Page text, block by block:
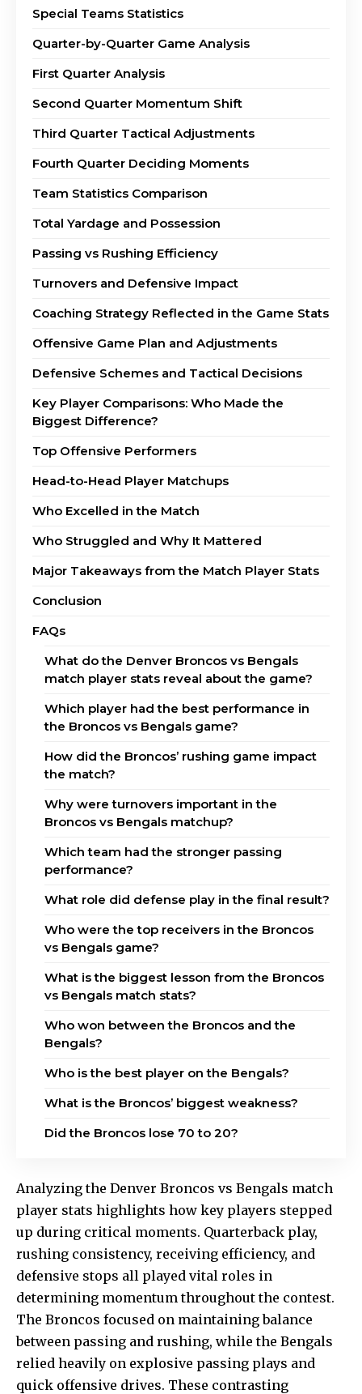
Special Teams Statistics
Quarter-by-Quarter Game Analysis
First Quarter Analysis
Second Quarter Momentum Shift
Third Quarter Tactical Adjustments
Fourth Quarter Deciding Moments
Team Statistics Comparison
Total Yardage and Possession
Passing vs Rushing Efficiency
Turnovers and Defensive Impact
Coaching Strategy Reflected in the Game Stats
Offensive Game Plan and Adjustments
Defensive Schemes and Tactical Decisions
Key Player Comparisons: Who Made the
Biggest Difference?
Top Offensive Performers
Head-to-Head Player Matchups
Who Excelled in the Match
Who Struggled and Why It Mattered
Major Takeaways from the Match Player Stats
Conclusion
FAQs
What do the Denver Broncos vs Bengals
match player stats reveal about the game?
Which player had the best performance in
the Broncos vs Bengals game?
How did the Broncos’ rushing game impact
the match?
Why were turnovers important in the
Broncos vs Bengals matchup?
Which team had the stronger passing
performance?
What role did defense play in the final result?
Who were the top receivers in the Broncos
vs Bengals game?
What is the biggest lesson from the Broncos
vs Bengals match stats?
Who won between the Broncos and the
Bengals?
Who is the best player on the Bengals?
What is the Broncos’ biggest weakness?
Did the Broncos lose 70 to 20?
Analyzing the Denver Broncos vs Bengals match
player stats highlights how key players stepped
up during critical moments. Quarterback play,
rushing consistency, receiving efficiency, and
defensive stops all played vital roles in
determining momentum throughout the contest.
The Broncos focused on maintaining balance
between passing and rushing, while the Bengals
relied heavily on explosive passing plays and
quick offensive drives. These contrasting